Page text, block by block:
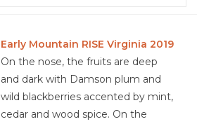
Early Mountain RISE Virginia 2019
On the nose, the fruits are deep
and dark with Damson plum and
wild blackberries accented by mint,
cedar and wood spice. On the